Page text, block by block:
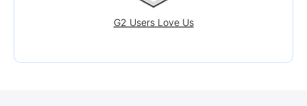
G2 Users Love Us